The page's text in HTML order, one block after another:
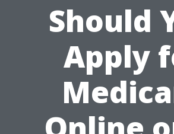
Should
Apply